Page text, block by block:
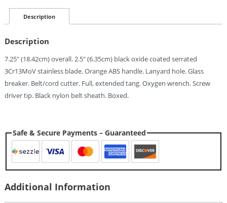
Guthook
Orange
Quantity
Description
Description
7.25″ (18.42cm) overall. 2.5″ (6.35cm) black oxide coated serrated
3Cr13MoV stainless blade. Orange ABS handle. Lanyard hole. Glass
breaker. Belt/cord cutter. Full, extended tang. Oxygen wrench. Screw
driver tip. Black nylon belt sheath. Boxed.
Safe & Secure Payments – Guaranteed
Additional Information